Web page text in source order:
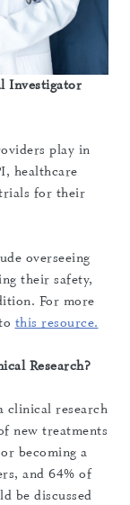
Investigator
play in
healthcare
for their
overseeing
their safety,
For more
this resource.
Research?
clinical research
new treatments
becoming a
and 64% of
be discussed